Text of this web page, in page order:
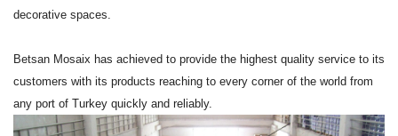
decorative spaces.
Betsan Mosaix has achieved to provide the highest quality service to its
customers with its products reaching to every corner of the world from
any port of Turkey quickly and reliably.